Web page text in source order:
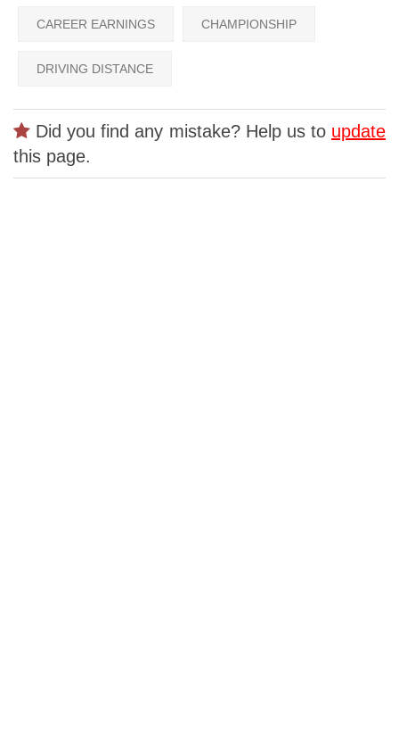
CAREER EARNINGS CHAMPIONSHIP
DRIVING DISTANCE
Did you find any mistake? Help us to update
this page.